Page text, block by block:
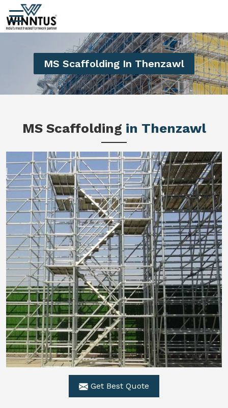
MS Scaffolding In Thenzawl
MS Scaffolding in Thenzawl
Get Best Quote